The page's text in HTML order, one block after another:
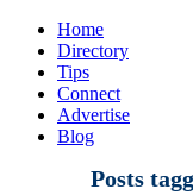
Home
Directory
Tips
Connect
Advertise
Blog
Posts